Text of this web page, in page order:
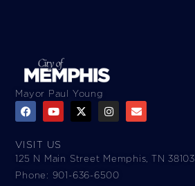
Mayor Paul Young
VISIT US
125 N Main Street Memphis, TN 38103
Phone: 901-636-6500